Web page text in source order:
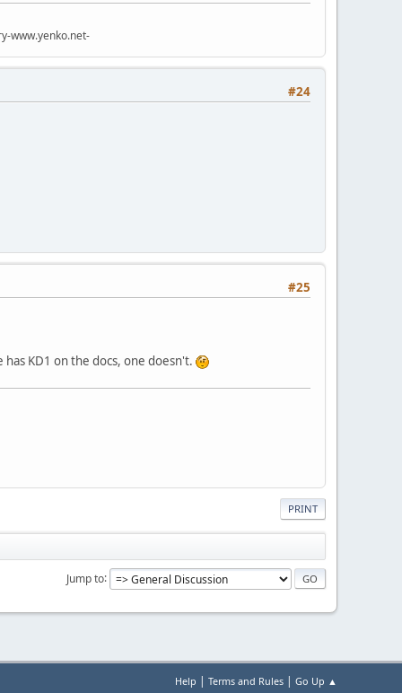
www.yenko.net-
#24
#25
KD1 on the docs, one doesn't.
PRINT
Jump to
Help | Terms and Rules | Go Up ▲